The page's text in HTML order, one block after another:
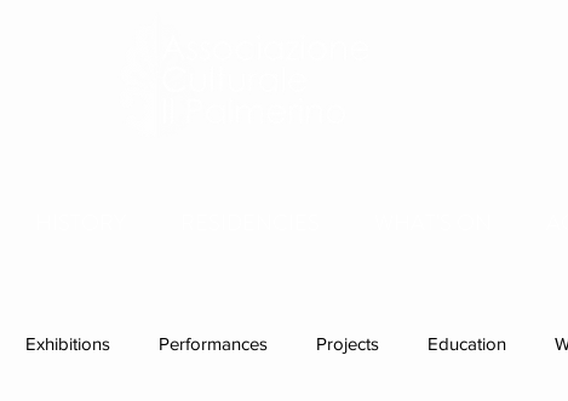
Exhibitions Performances Projects Education